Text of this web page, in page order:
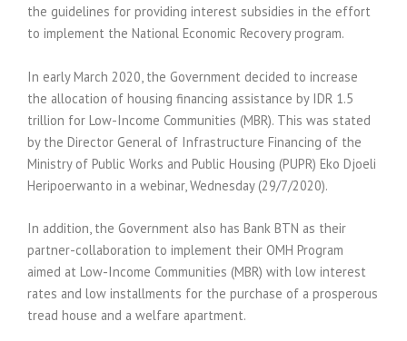
the guidelines for providing interest subsidies in the effort
to implement the National Economic Recovery program.
In early March 2020, the Government decided to increase
the allocation of housing financing assistance by IDR 1.5
trillion for Low-Income Communities (MBR). This was stated
by the Director General of Infrastructure Financing of the
Ministry of Public Works and Public Housing (PUPR) Eko Djoeli
Heripoerwanto in a webinar, Wednesday (29/7/2020).
In addition, the Government also has Bank BTN as their
partner-collaboration to implement their OMH Program
aimed at Low-Income Communities (MBR) with low interest
rates and low installments for the purchase of a prosperous
tread house and a welfare apartment.